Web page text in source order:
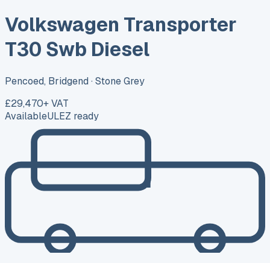
Volkswagen Transporter
T30 Swb Diesel
Pencoed, Bridgend · Stone Grey
£29,470+ VAT
AvailableULEZ ready